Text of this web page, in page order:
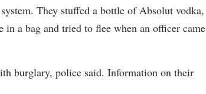
They stuffed a bottle of Absolut vodka,
a bag and tried to flee when an officer came
burglary, police said. Information on their